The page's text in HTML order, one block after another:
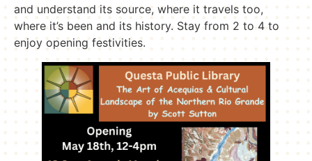
and understand its source, where it travels too,
where it’s been and its history. Stay from 2 to 4 to
enjoy opening festivities.